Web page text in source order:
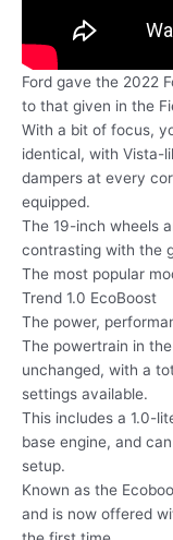
Ford gave the 2022
to that given in the
With a bit of focus,
identical, with Vista-
dampers at every
equipped.
The 19-inch wheels
contrasting with the
The most popular
Trend 1.0 EcoBoost
The power,
The powertrain in
unchanged, with a
settings available.
This includes a 1.0-
base engine, and
setup.
Known as the
and is now offered